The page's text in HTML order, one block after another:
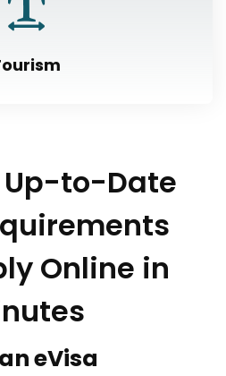
Up-to-Date
Online in
eVisa